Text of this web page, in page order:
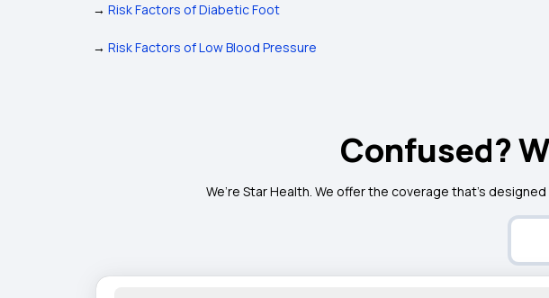
→ Risk Factors of Diabetic Foot
→ Risk Factors of Low Blood Pressure
Confused?
We’re Star Health. We offer the coverage that’s